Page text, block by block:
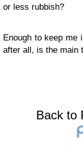
or less rubbish?
Enough to keep me
after all, is the main
Back to